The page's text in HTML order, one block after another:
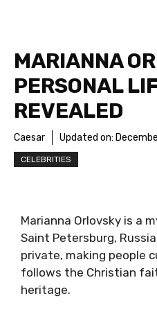
MARIANNA
PERSONAL
REVEALED
Caesar Updated on:
CELEBRITIES
Marianna Orlovsky is a
Saint Petersburg,
private, making people
follows the Christian
heritage.